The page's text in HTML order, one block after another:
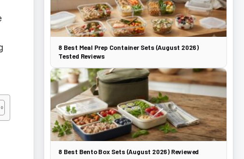
8 Best Meal Prep Container Sets (August 2026)
Tested Reviews
8 Best Bento Box Sets (August 2026) Reviewed